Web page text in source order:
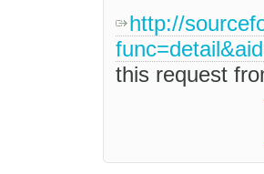
http://
this request